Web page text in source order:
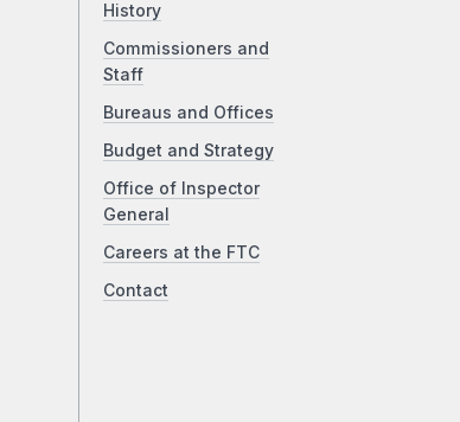
History
Commissioners and
Staff
Bureaus and Offices
Budget and Strategy
Office of Inspector
General
Careers at the FTC
Contact